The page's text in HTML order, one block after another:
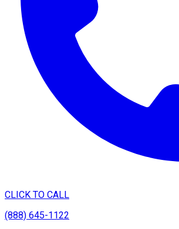
CLICK TO CALL
(888) 645-1122